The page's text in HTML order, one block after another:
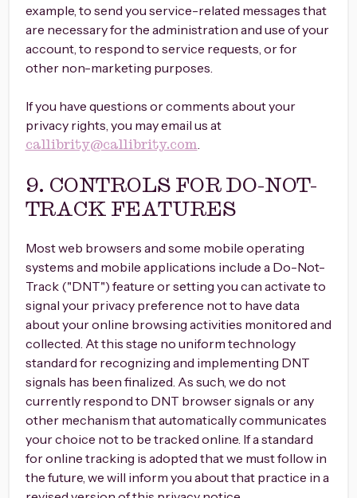
example, to send you service-related messages that
are necessary for the administration and use of your
account, to respond to service requests, or for
other non-marketing purposes.
If you have questions or comments about your
privacy rights, you may email us at
callibrity@callibrity.com
9. CONTROLS FOR DO-NOT-
TRACK FEATURES
Most web browsers and some mobile operating
systems and mobile applications include a Do-Not-
Track ("DNT") feature or setting you can activate to
signal your privacy preference not to have data
about your online browsing activities monitored and
collected. At this stage no uniform technology
standard for recognizing and implementing DNT
signals has been finalized. As such, we do not
currently respond to DNT browser signals or any
other mechanism that automatically communicates
your choice not to be tracked online. If a standard
for online tracking is adopted that we must follow in
the future, we will inform you about that practice in a